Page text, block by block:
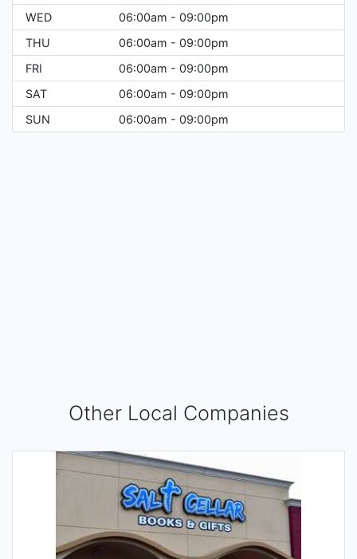
WED
06:00am - 09:00pm
THU
06:00am - 09:00pm
FRI
06:00am - 09:00pm
SAT
06:00am - 09:00pm
SUN
06:00am - 09:00pm
Other Local Companies